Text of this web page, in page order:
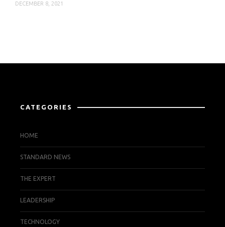
DECEMBER 8, 2021
CATEGORIES
HOME
STANDARD NEWS
THE EXPERT
LEADERSHIP
TECHNOLOGY